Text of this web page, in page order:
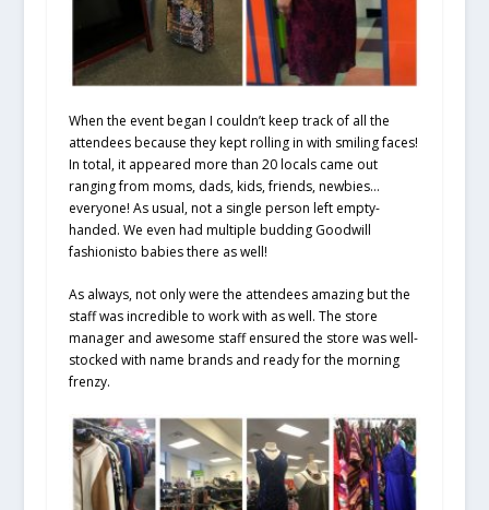
When the event began I couldn’t keep track of all the
attendees because they kept rolling in with smiling faces!
In total, it appeared more than 20 locals came out
ranging from moms, dads, kids, friends, newbies…
everyone! As usual, not a single person left empty-
handed. We even had multiple budding Goodwill
fashionisto babies there as well!
As always, not only were the attendees amazing but the
staff was incredible to work with as well. The store
manager and awesome staff ensured the store was well-
stocked with name brands and ready for the morning
frenzy.